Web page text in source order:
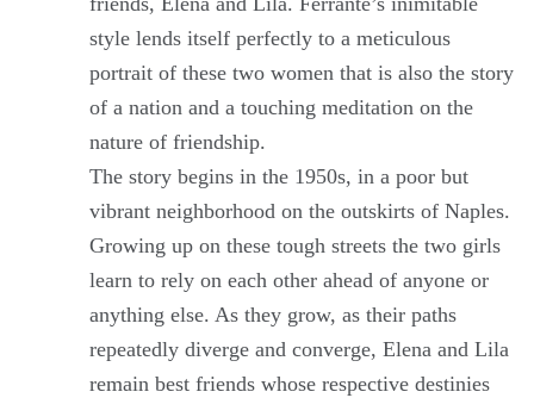
style lends itself perfectly to a meticulous
portrait of these two women that is also the story
of a nation and a touching meditation on the
nature of friendship.
The story begins in the 1950s, in a poor but
vibrant neighborhood on the outskirts of Naples.
Growing up on these tough streets the two girls
learn to rely on each other ahead of anyone or
anything else. As they grow, as their paths
repeatedly diverge and converge, Elena and Lila
remain best friends whose respective destinies